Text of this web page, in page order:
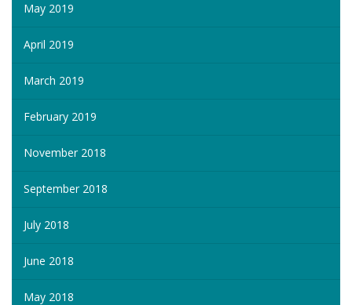
May 2019
April 2019
March 2019
February 2019
November 2018
September 2018
July 2018
June 2018
May 2018